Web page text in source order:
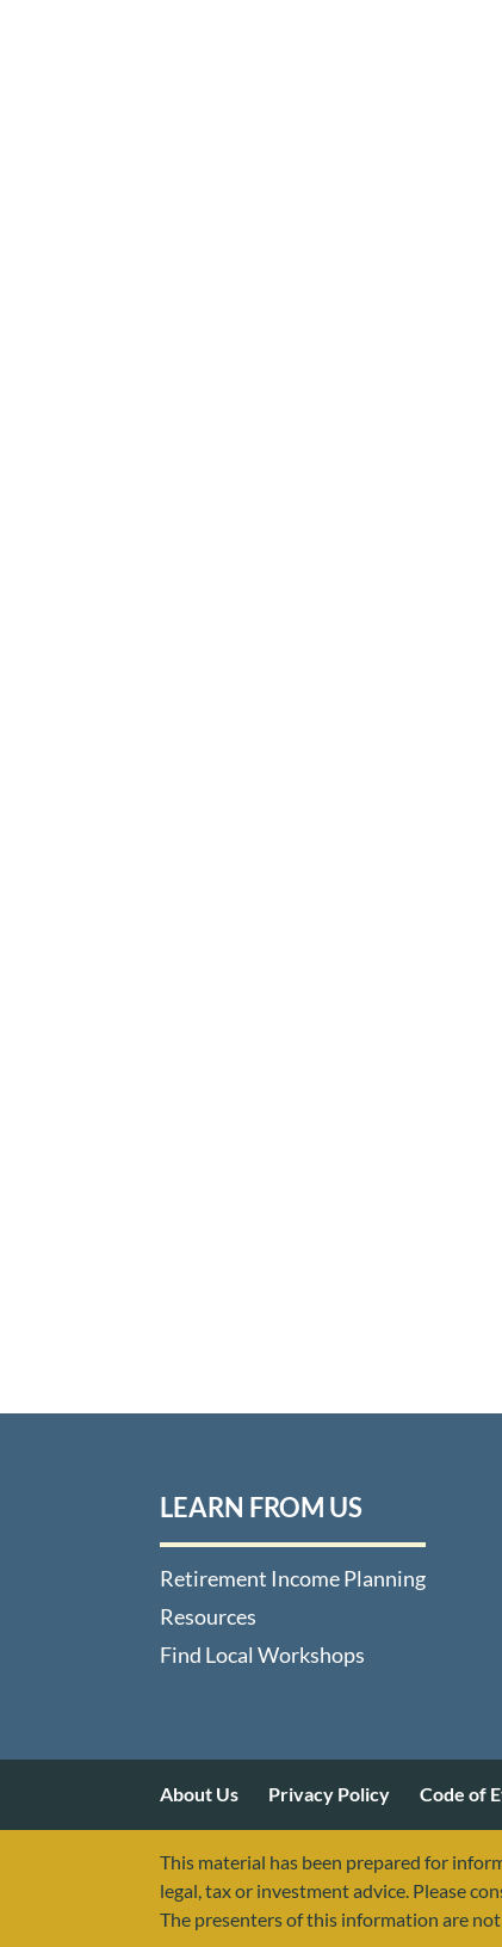
LEARN FROM US
Retirement Income Planning
Resources
Find Local Workshops
About Us Privacy Policy Code of
This material has been prepared for
legal, tax or investment advice. Please
The presenters of this information are